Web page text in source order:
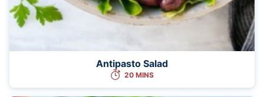
Antipasto Salad
20 MINS